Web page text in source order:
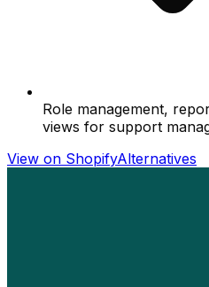
Role management,
views for support
View on ShopifyAlternatives